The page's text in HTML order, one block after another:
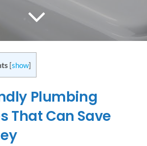
[show]
Plumbing
That Can Save